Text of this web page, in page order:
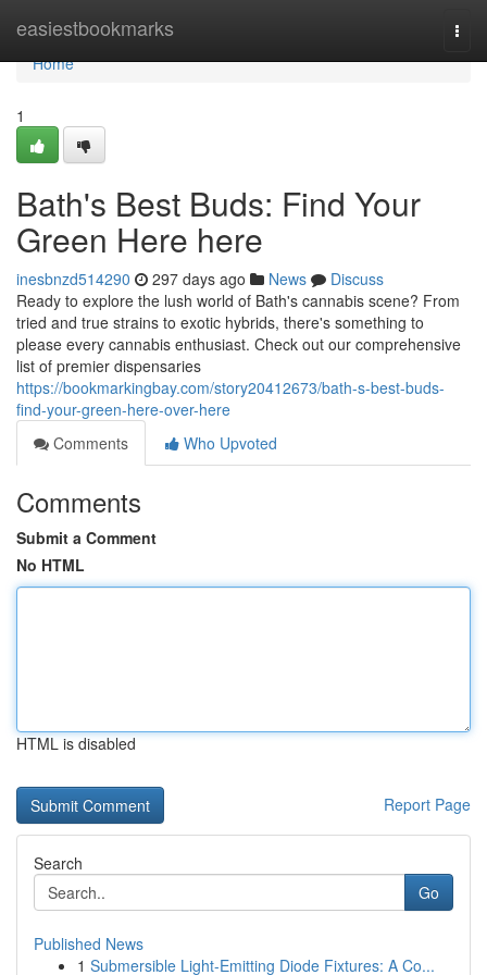
easiestbookmarks
Home
Home
1
Bath's Best Buds: Find Your
Green Here here
inesbnzd514290 297 days ago News
Discuss
Ready to explore the lush world of Bath's cannabis scene? From
tried and true strains to exotic hybrids, there's something to
please every cannabis enthusiast. Check out our comprehensive
list of premier dispensaries
https://bookmarkingbay.com/story20412673/bath-s-best-buds-
find-your-green-here-over-here
Comments
Who Upvoted
Comments
Submit a Comment
No HTML
HTML is disabled
Report Page
Search
Go
Published News
1 Submersible Light-Emitting Diode Fixtures: A Co...